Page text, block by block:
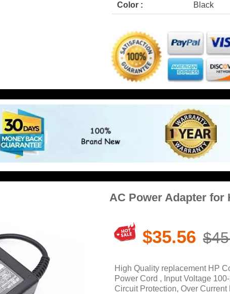
Color : Black
AC Power Adapter for
$35.56
High Quality replacement HP
Power Cord , Input Voltage
Circuit Protection, Over Current